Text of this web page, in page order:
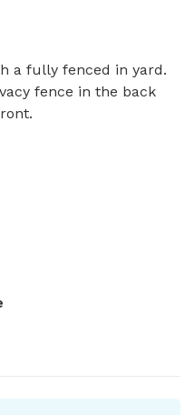
a fully fenced in yard.
fence in the back